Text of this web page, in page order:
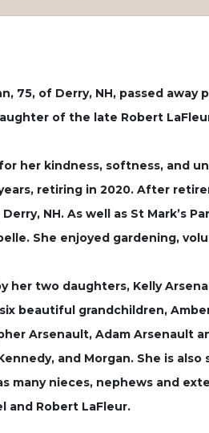
75, of Derry, NH, passed away
of the late Robert
her kindness, softness, and
retiring in 2020. After
NH. As well as St Mark’s
She enjoyed gardening,
her two daughters, Kelly
beautiful grandchildren,
Arsenault, Adam Arsenault
and Morgan. She is
many nieces, nephews and
and Robert LaFleur.